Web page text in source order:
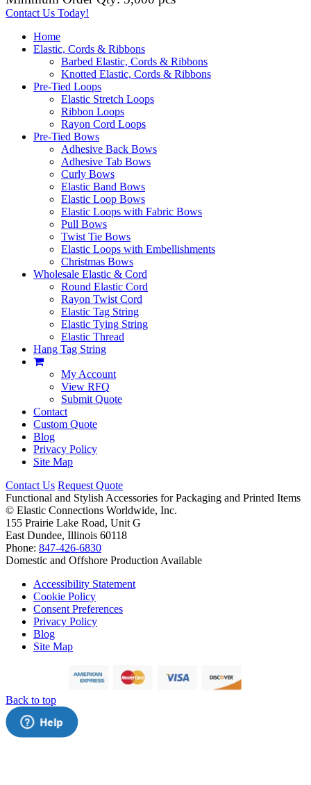
Contact Us Today!
Home
Elastic, Cords & Ribbons
Barbed Elastic, Cords & Ribbons
Knotted Elastic, Cords & Ribbons
Pre-Tied Loops
Elastic Stretch Loops
Ribbon Loops
Rayon Cord Loops
Pre-Tied Bows
Adhesive Back Bows
Adhesive Tab Bows
Curly Bows
Elastic Band Bows
Elastic Loop Bows
Elastic Loops with Fabric Bows
Pull Bows
Twist Tie Bows
Elastic Loops with Embellishments
Christmas Bows
Wholesale Elastic & Cord
Round Elastic Cord
Rayon Twist Cord
Elastic Tag String
Elastic Tying String
Elastic Thread
Hang Tag String
My Account
View RFQ
Submit Quote
Contact
Custom Quote
Blog
Privacy Policy
Site Map
Contact Us Request Quote
Functional and Stylish Accessories for Packaging and Printed Items
© Elastic Connections Worldwide, Inc.
155 Prairie Lake Road, Unit G
East Dundee, Illinois 60118
Phone: 847-426-6830
Domestic and Offshore Production Available
Accessibility Statement
Cookie Policy
Consent Preferences
Privacy Policy
Blog
Site Map
Back to top